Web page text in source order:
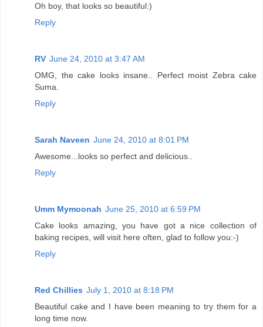
Oh boy, that looks so beautiful:)
Reply
RV June 24, 2010 at 3:47 AM
OMG, the cake looks insane.. Perfect moist Zebra cake
Suma.
Reply
Sarah Naveen June 24, 2010 at 8:01 PM
Awesome...looks so perfect and delicious..
Reply
Umm Mymoonah June 25, 2010 at 6:59 PM
Cake looks amazing, you have got a nice collection of
baking recipes, will visit here often, glad to follow you:-)
Reply
Red Chillies July 1, 2010 at 8:18 PM
Beautiful cake and I have been meaning to try them for a
long time now.